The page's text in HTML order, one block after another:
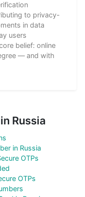
to privacy-
in data
users
belief: online
— and with
Russia
in Russia
OTPs
OTPs